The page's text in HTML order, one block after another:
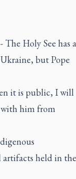
Holy See has a
but Pope
it is public, I will
with him from
held in the